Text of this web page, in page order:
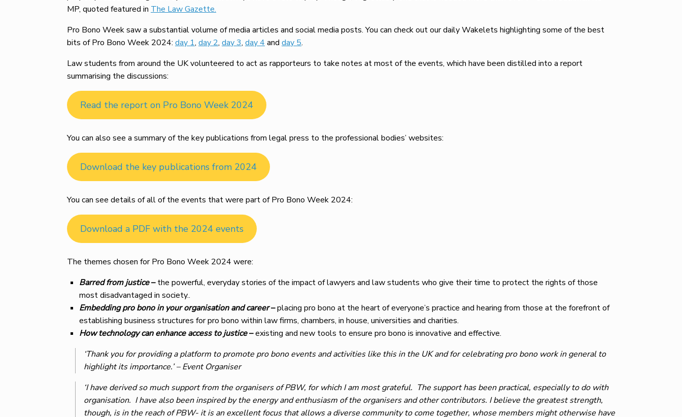
MP, quoted featured in The Law Gazette.
Pro Bono Week saw a substantial volume of media articles and social media posts. You can check out our daily Wakelets highlighting some of the best
bits of Pro Bono Week 2024: day 1, day 2, day 3, day 4 and day 5.
Law students from around the UK volunteered to act as rapporteurs to take notes at most of the events, which have been distilled into a report
summarising the discussions:
Read the report on Pro Bono Week 2024
You can also see a summary of the key publications from legal press to the professional bodies’ websites:
Download the key publications from 2024
You can see details of all of the events that were part of Pro Bono Week 2024:
Download a PDF with the 2024 events
The themes chosen for Pro Bono Week 2024 were:
Barred from justice–the powerful, everyday stories of the impact of lawyers and law students who give their time to protect the rights of those
most disadvantaged in society..
Embedding pro bono in your organisation and career–placing pro bono at the heart of everyone’s practice and hearing from those at the forefront of
establishing business structures for pro bono within law firms, chambers, in house, universities and charities.
How technology can enhance access to justice–existing and new tools to ensure pro bono is innovative and effective.
‘Thank you for providing a platform to promote pro bono events and activities like this in the UK and for celebrating pro bono work in general to
highlight its importance.’– Event Organiser
‘I have derived so much support from the organisers of PBW, for which I am most grateful. The support has been practical, especially to do with
organisation. I have also been inspired by the energy and enthusiasm of the organisers and other contributors. I believe the greatest strength,
though, is in the reach of PBW- it is an excellent focus that allows a diverse community to come together, whose members might otherwise have